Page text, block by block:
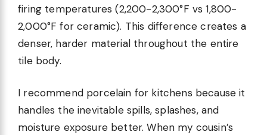
firing temperatures (2,200-2,300°F vs 1,800-
2,000°F for ceramic). This difference creates a
denser, harder material throughout the entire
tile body.
I recommend porcelain for kitchens because it
handles the inevitable spills, splashes, and
moisture exposure better. When my cousin’s